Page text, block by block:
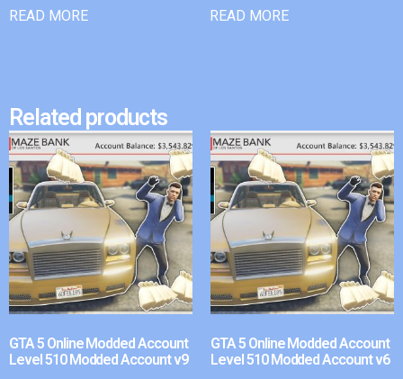
READ MORE READ MORE
Related products
GTA 5 Online Modded Account
Level 510 Modded Account v9
GTA 5 Online Modded Account
Level 510 Modded Account v6